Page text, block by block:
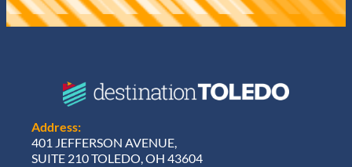
Address:
401 JEFFERSON AVENUE,
SUITE 210 TOLEDO, OH 43604